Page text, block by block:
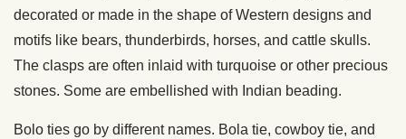
decorated or made in the shape of Western designs and
motifs like bears, thunderbirds, horses, and cattle skulls.
The clasps are often inlaid with turquoise or other precious
stones. Some are embellished with Indian beading.
Bolo ties go by different names. Bola tie, cowboy tie, and